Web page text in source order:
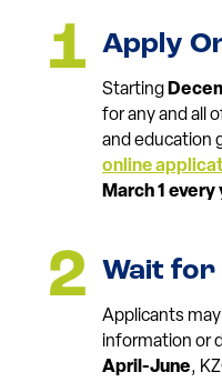
Apply
Starting
for any and all
and education
online
March 1 every
Wait for
Applicants
information or
April-June,